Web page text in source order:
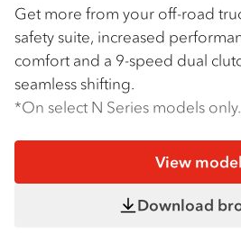
Get more from your off-road
safety suite, increased
comfort and a 9-speed dual
seamless shifting.
*On select N Series models only.
View
Download